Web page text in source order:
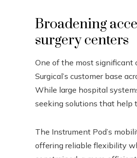
Broadening
surgery centers
One of the most
Surgical’s customer base
While large hospital
seeking solutions that help
The Instrument Pod’s
offering reliable flexibility